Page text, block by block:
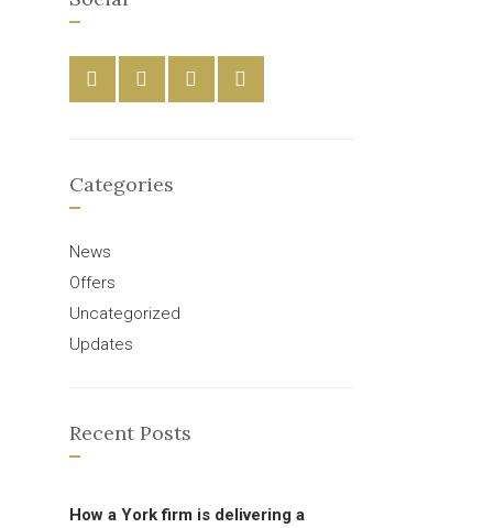
Categories
News
Offers
Uncategorized
Updates
Recent Posts
How a York firm is delivering a